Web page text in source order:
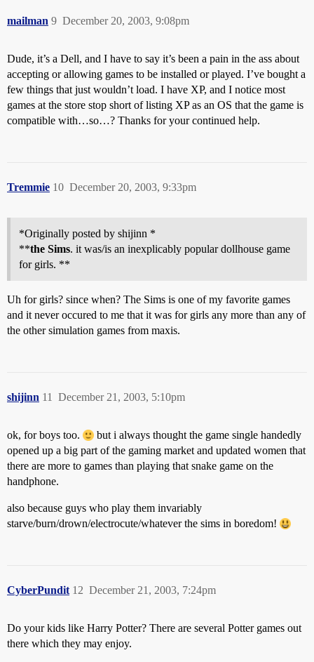
mailman December 20, 2003, 9:08pm
9
Dude, it’s a Dell, and I have to say it’s been a pain in the ass about
accepting or allowing games to be installed or played. I’ve bought a
few things that just wouldn’t load. I have XP, and I notice most
games at the store stop short of listing XP as an OS that the game is
compatible with…so…? Thanks for your continued help.
Tremmie December 20, 2003, 9:33pm
10
*Originally posted by shijinn *
**the Sims. it was/is an inexplicably popular dollhouse game
for girls. **
Uh for girls? since when? The Sims is one of my favorite games
and it never occured to me that it was for girls any more than any of
the other simulation games from maxis.
shijinn December 21, 2003, 5:10pm
11
ok, for boys too.
but i always thought the game single handedly
opened up a big part of the gaming market and updated women that
there are more to games than playing that snake game on the
handphone.
also because guys who play them invariably
starve/burn/drown/electrocute/whatever the sims in boredom!
CyberPundit December 21, 2003, 7:24pm
12
Do your kids like Harry Potter? There are several Potter games out
there which they may enjoy.